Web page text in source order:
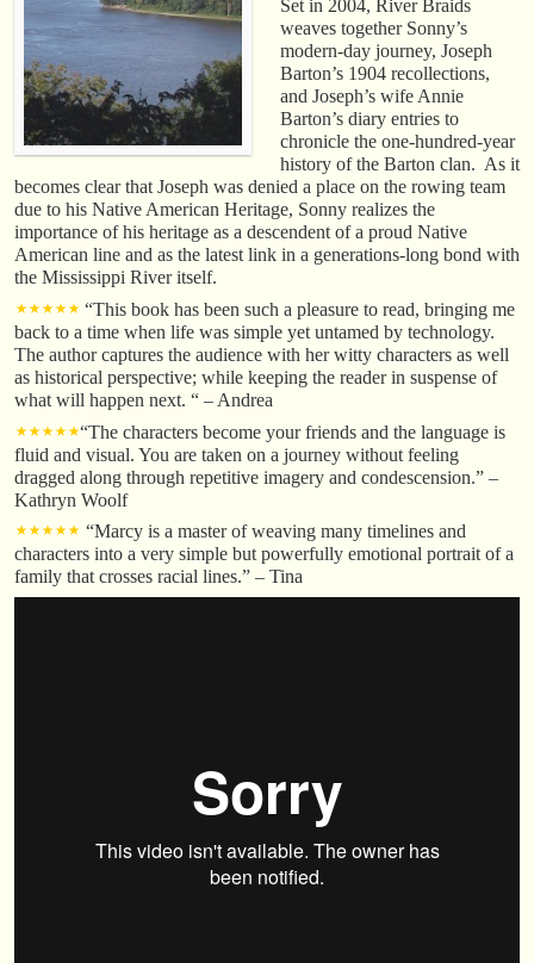
Set in 2004, River Braids
weaves together Sonny’s
modern-day journey, Joseph
Barton’s 1904 recollections,
and Joseph’s wife Annie
Barton’s diary entries to
chronicle the one-hundred-year
history of the Barton clan. As it
becomes clear that Joseph was denied a place on the rowing team
due to his Native American Heritage, Sonny realizes the
importance of his heritage as a descendent of a proud Native
American line and as the latest link in a generations-long bond with
the Mississippi River itself.
⋆⋆⋆⋆⋆ “This book has been such a pleasure to read, bringing me
back to a time when life was simple yet untamed by technology.
The author captures the audience with her witty characters as well
as historical perspective; while keeping the reader in suspense of
what will happen next. “ – Andrea
⋆⋆⋆⋆⋆“The characters become your friends and the language is
fluid and visual. You are taken on a journey without feeling
dragged along through repetitive imagery and condescension.” –
Kathryn Woolf
⋆⋆⋆⋆⋆ “Marcy is a master of weaving many timelines and
characters into a very simple but powerfully emotional portrait of a
family that crosses racial lines.” – Tina